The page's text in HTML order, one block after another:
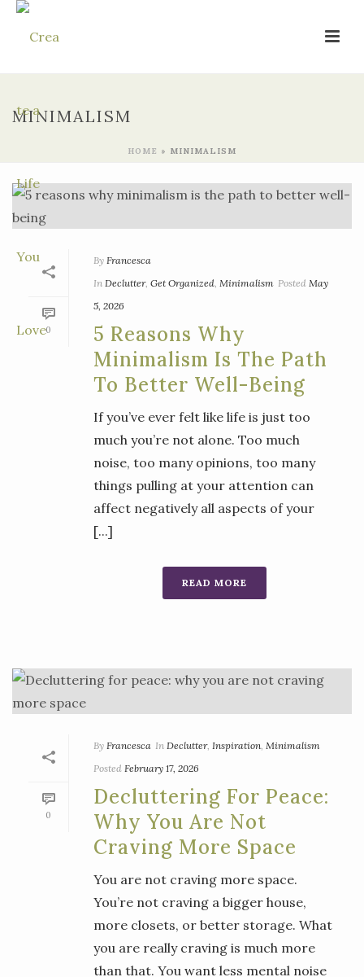
MINIMALISM
HOME » MINIMALISM
0
By Francesca
In Declutter, Get Organized, Minimalism Posted May
5, 2026
5 Reasons Why
Minimalism Is The Path
To Better Well-Being
If you’ve ever felt like life is just too
much you’re not alone. Too much
noise, too many opinions, too many
things pulling at your attention can
affect negatively all aspects of your
[...]
READ MORE
0
By Francesca In Declutter, Inspiration, Minimalism
Posted February 17, 2026
Decluttering For Peace:
Why You Are Not
Craving More Space
You are not craving more space.
You’re not craving a bigger house,
more closets, or better storage. What
you are really craving is much more
than that. You want less mental noise